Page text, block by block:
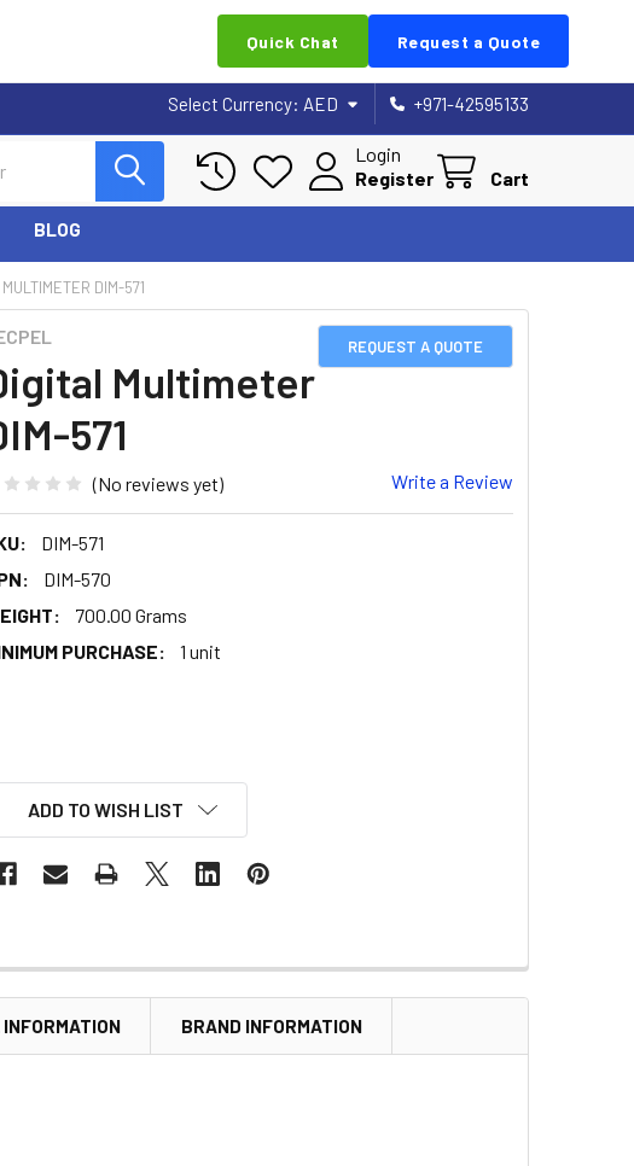
Quick Chat Request a Quote
Select Currency: AED +971-42595133
Login
Register
Cart
BLOG
DIM-571
REQUEST A QUOTE
Multimeter
571
(No reviews yet) Write a Review
DIM-571
DIM-570
700.00 Grams
PURCHASE:
1 unit
ADD TO WISH LIST
BRAND INFORMATION